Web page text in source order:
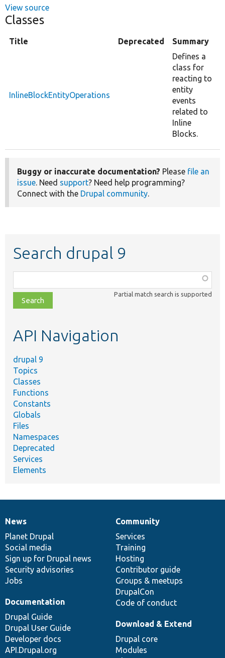
View source
Classes
Title Deprecated Summary
InlineBlockEntityOperations
Defines a
class for
reacting to
entity
events
related to
Inline
Blocks.
Buggy or inaccurate documentation? Please file an
issue. Need support? Need help programming?
Connect with the Drupal community.
Search drupal 9
class,
file,
topic,
Partial match search is supported
API Navigation
drupal 9
Topics
Classes
Functions
Constants
Globals
Files
Namespaces
Deprecated
Services
Elements
News
items
News
Planet Drupal
Social media
Sign up for Drupal news
Security advisories
Jobs
Our
community
Community
Services
Training
Hosting
Contributor guide
Groups & meetups
DrupalCon
Code of conduct
Documentation
Documentation
Drupal Guide
Drupal User Guide
Developer docs
API.Drupal.org
Drupal
code
base
Download & Extend
Drupal core
Modules
Governance
of
community